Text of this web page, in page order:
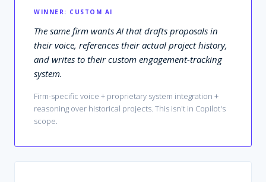
WINNER: CUSTOM AI
The same firm wants AI that drafts proposals in
their voice, references their actual project history,
and writes to their custom engagement-tracking
system.
Firm-specific voice + proprietary system integration +
reasoning over historical projects. This isn't in Copilot's
scope.